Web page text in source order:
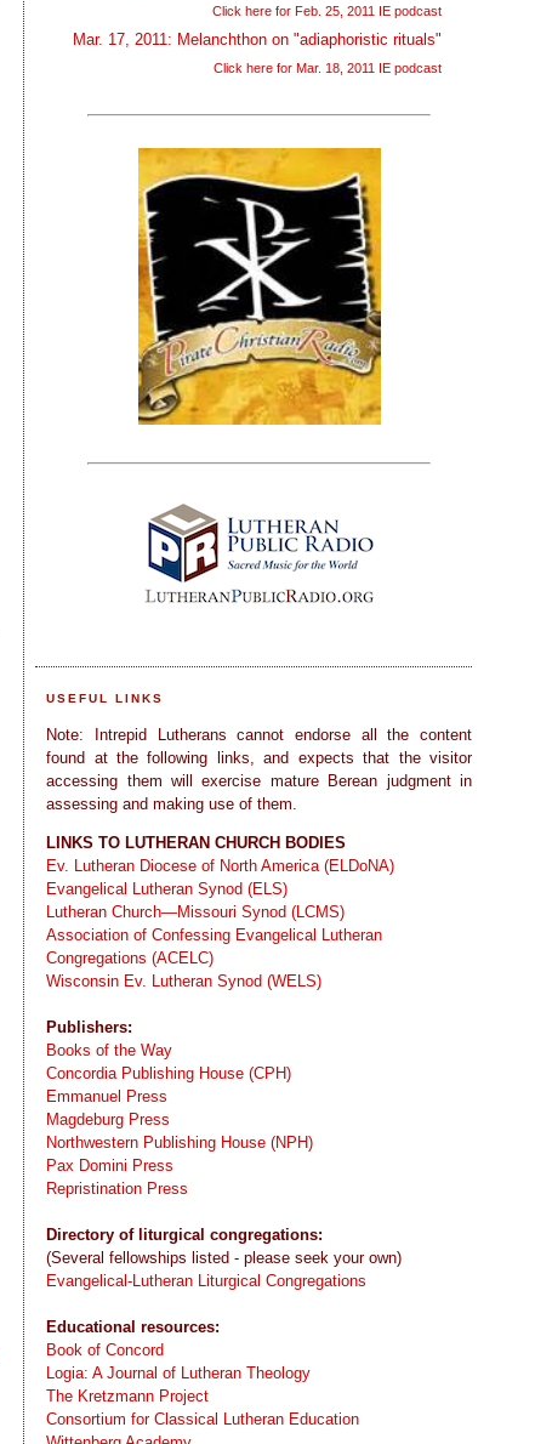
Click here for Feb. 25, 2011 IE podcast
Mar. 17, 2011: Melanchthon on "adiaphoristic rituals"
Click here for Mar. 18, 2011 IE podcast
USEFUL LINKS
Note: Intrepid Lutherans cannot endorse all the content
found at the following links, and expects that the visitor
accessing them will exercise mature Berean judgment in
assessing and making use of them.
LINKS TO LUTHERAN CHURCH BODIES
Ev. Lutheran Diocese of North America (ELDoNA)
Evangelical Lutheran Synod (ELS)
Lutheran Church—Missouri Synod (LCMS)
Association of Confessing Evangelical Lutheran
Congregations (ACELC)
Wisconsin Ev. Lutheran Synod (WELS)
Publishers:
Books of the Way
Concordia Publishing House (CPH)
Emmanuel Press
Magdeburg Press
Northwestern Publishing House (NPH)
Pax Domini Press
Repristination Press
Directory of liturgical congregations:
(Several fellowships listed - please seek your own)
Evangelical-Lutheran Liturgical Congregations
Educational resources:
Book of Concord
Logia: A Journal of Lutheran Theology
The Kretzmann Project
Consortium for Classical Lutheran Education